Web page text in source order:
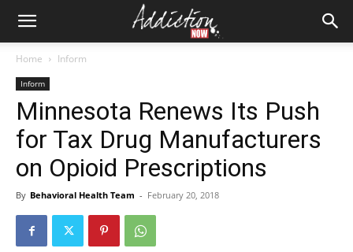
Home Inform
Inform
Minnesota Renews Its Push
for Tax Drug Manufacturers
on Opioid Prescriptions
By Behavioral Health Team - February 20, 2018